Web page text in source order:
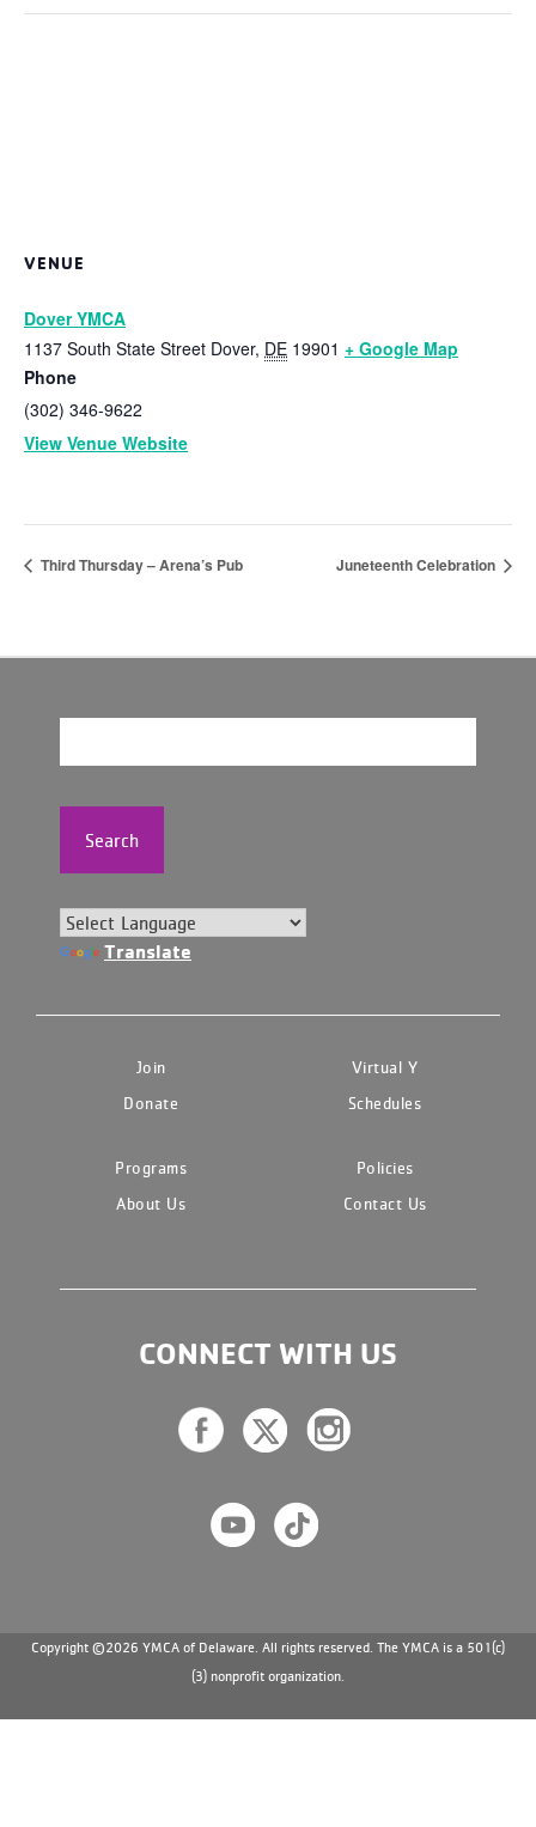
VENUE
Dover YMCA
1137 South State Street Dover, DE 19901 + Google Map
Phone
(302) 346-9622
View Venue Website
Third Thursday – Arena’s Pub Juneteenth Celebration
Search
Translate
Join
Virtual Y
Donate
Schedules
Programs
Policies
About Us
Contact Us
CONNECT WITH US
Copyright ©2026 YMCA of Delaware. All rights reserved. The YMCA is a 501(c)
(3) nonprofit organization.